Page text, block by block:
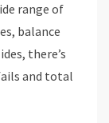
range of
balance
there’s
and total